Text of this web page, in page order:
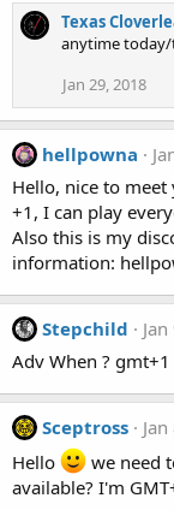
Texas
anytime
Jan 29, 2018
hellpowna
Hello, nice to meet
+1, I can play
Also this is my
information:
Stepchild
Adv When ? gmt+1
Sceptross
Hello
we need
available? I'm